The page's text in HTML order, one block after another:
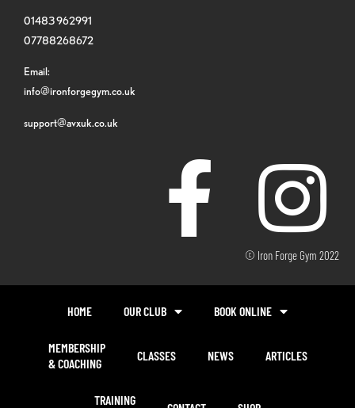
01483 962991
07788268672
Email:
info@ironforgegym.co.uk
support@avxuk.co.uk
© Iron Forge Gym 2022
HOME OUR CLUB BOOK ONLINE
MEMBERSHIP
& COACHING
CLASSES NEWS ARTICLES
TRAINING